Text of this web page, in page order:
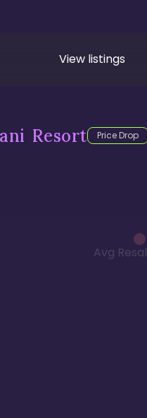
View listings
Resort Price Drop
Avg